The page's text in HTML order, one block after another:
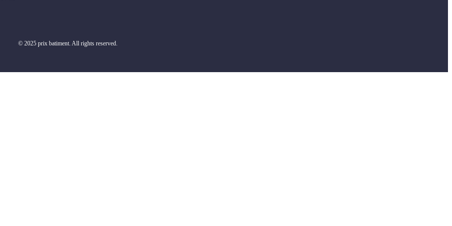
© 2025 prix batiment. All rights reserved.